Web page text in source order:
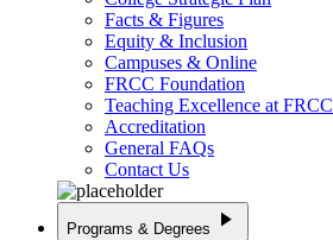
Facts & Figures
Equity & Inclusion
Campuses & Online
FRCC Foundation
Teaching Excellence at FRCC
Accreditation
General FAQs
Contact Us
Programs & Degrees play_arrow